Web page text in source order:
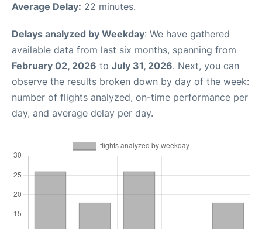
Average Delay: 22 minutes.
Delays analyzed by Weekday: We have gathered
available data from last six months, spanning from
February 02, 2026 to July 31, 2026. Next, you can
observe the results broken down by day of the week:
number of flights analyzed, on-time performance per
day, and average delay per day.